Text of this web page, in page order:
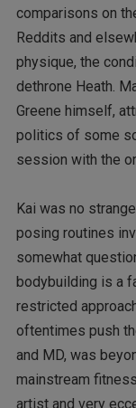
comparisons on
Reddits and
physique, the
dethrone Heath.
Greene himself,
politics of some
session with the
Kai was no
posing routines
somewhat
bodybuilding is a
restricted
oftentimes push
and MD, was
mainstream
artist and very